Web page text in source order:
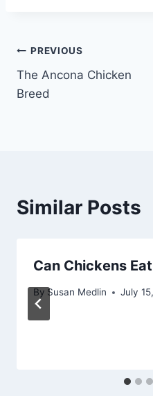
Post
navigation
PREVIOUS
The Ancona Chicken
Breed
Similar Posts
Can Chickens
By Susan Medlin July